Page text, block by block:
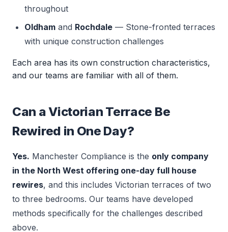
throughout
Oldham and Rochdale — Stone-fronted terraces
with unique construction challenges
Each area has its own construction characteristics,
and our teams are familiar with all of them.
Can a Victorian Terrace Be
Rewired in One Day?
Yes. Manchester Compliance is the only company
in the North West offering one-day full house
rewires, and this includes Victorian terraces of two
to three bedrooms. Our teams have developed
methods specifically for the challenges described
above.